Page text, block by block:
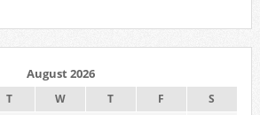
August 2026
T W T F
S